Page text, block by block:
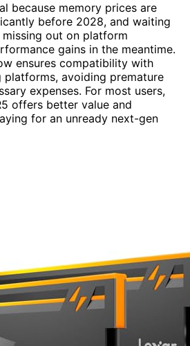
because memory prices are
before 2028, and waiting
out on platform
gains in the meantime.
ensures compatibility with
platforms, avoiding premature
expenses. For most users,
offers better value and
for an unready next-gen